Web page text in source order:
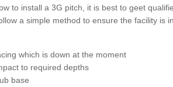
to install a 3G pitch, it is best to geet
a simple method to ensure the facility is
which is down at the moment
to required depths
base